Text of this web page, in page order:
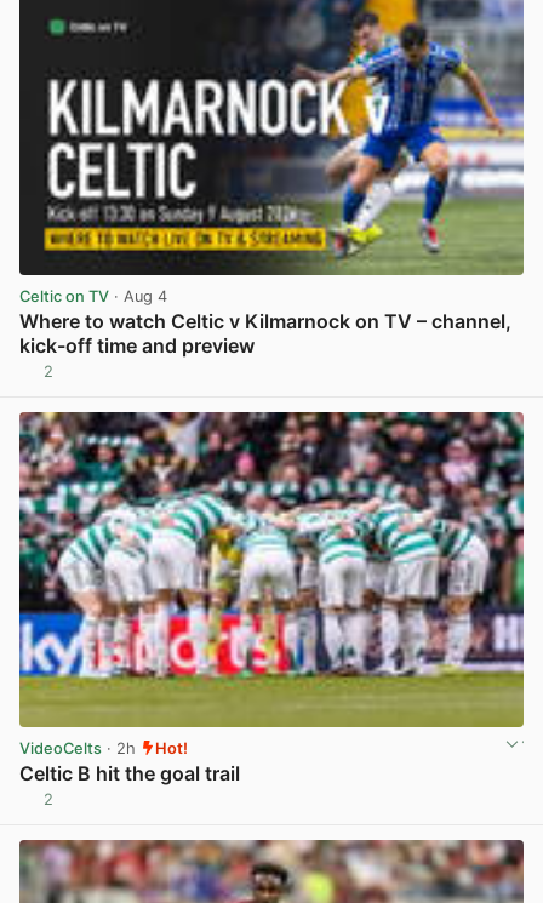
Celtic on TV · Aug 4
Where to watch Celtic v Kilmarnock on TV – channel,
kick-off time and preview
2
VideoCelts · 2h Hot!
Celtic B hit the goal trail
2